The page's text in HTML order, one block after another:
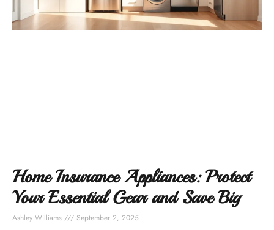
Home Insurance Appliances: Protect
Your Essential Gear and Save Big
Ashley Williams September 2, 2025